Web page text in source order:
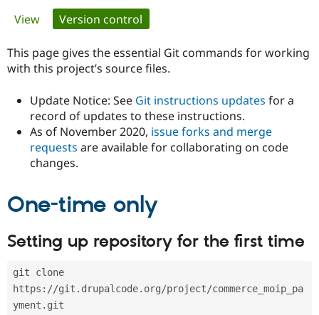
Case
Drupal for
Government
eCommerce
Getting
Local
Guide
Find a
Provider
Find
Drupal
Community
About the
How to
Support Drupal
The Drupal
Association
Get Started
Try Drupal CMS
Primary
tabs
View Version control
This page gives the essential Git commands for working
with this project’s source files.
Update Notice: See Git instructions updates for a
record of updates to these instructions.
As of November 2020, issue forks and merge
requests are available for collaborating on code
changes.
One-time only
Setting up repository for the first time
git clone
https://git.drupalcode.org/project/commerce_moip_pa
yment.git